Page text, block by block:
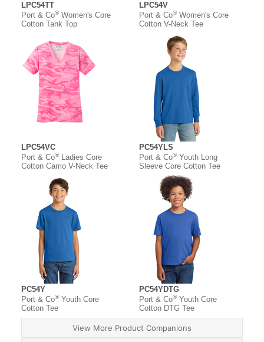
LPC54TT
Port & Co®Women's Core
Cotton Tank Top
LPC54V
Port & Co®Women's Core
Cotton V-Neck Tee
LPC54VC
Port & Co®Ladies Core
Cotton Camo V-Neck Tee
PC54YLS
Port & Co®Youth Long
Sleeve Core Cotton Tee
PC54Y
Port & Co®Youth Core
Cotton Tee
PC54YDTG
Port & Co®Youth Core
Cotton DTG Tee
View More Product Companions